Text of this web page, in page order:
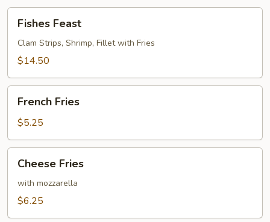
Feast
Fishes Feast
Clam Strips, Shrimp, Fillet with Fries
$14.50
Fries
French Fries
$5.25
Fries
Cheese Fries
with mozzarella
$6.25